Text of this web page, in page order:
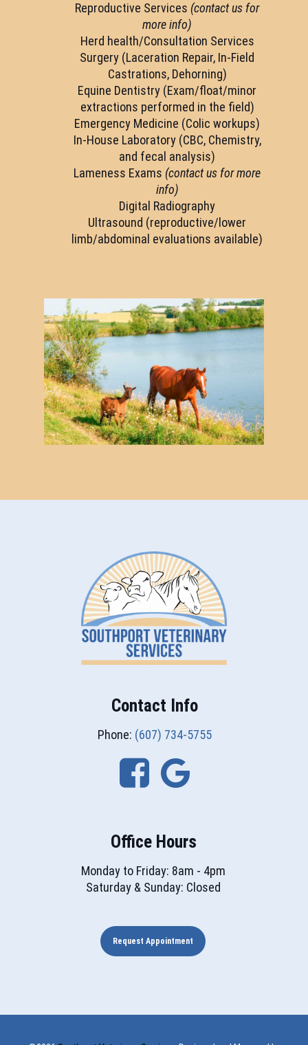
Reproductive Services (contact us for
more info)
Herd health/Consultation Services
Surgery (Laceration Repair, In-Field
Castrations, Dehorning)
Equine Dentistry (Exam/float/minor
extractions performed in the field)
Emergency Medicine (Colic workups)
In-House Laboratory (CBC, Chemistry,
and fecal analysis)
Lameness Exams (contact us for more
info)
Digital Radiography
Ultrasound (reproductive/lower
limb/abdominal evaluations available)
Contact Info
Phone: (607) 734-5755
Office Hours
Monday to Friday: 8am - 4pm
Saturday & Sunday: Closed
Request Appointment